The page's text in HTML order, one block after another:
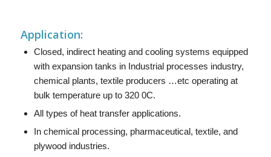
Application:
Closed, indirect heating and cooling systems equipped
with expansion tanks in Industrial processes industry,
chemical plants, textile producers …etc operating at
bulk temperature up to 320 0C.
All types of heat transfer applications.
In chemical processing, pharmaceutical, textile, and
plywood industries.